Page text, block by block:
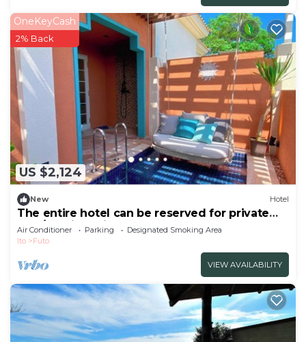
US $2,124
OneKeyCash
2% Back
New Hotel
The entire hotel can be reserved for private
use /Ito City Shizuoka
Air Conditioner Parking
Designated Smoking Area
Ito
Futo
VIEW AVAILABILITY